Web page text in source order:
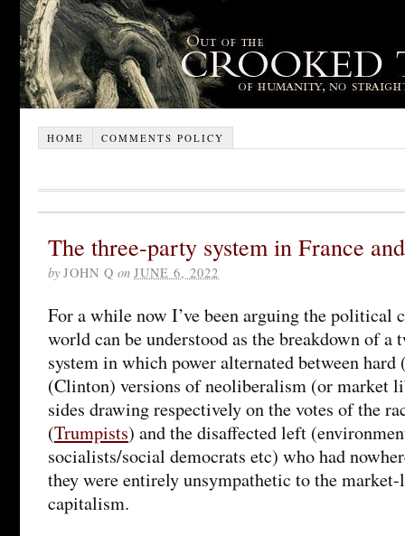
HOME COMMENTS POLICY
The three-party system in France
by JOHN Q on JUNE 6, 2022
For a while now I’ve been arguing the political
world can be understood as the breakdown of
system in which power alternated between
(Clinton) versions of neoliberalism (or market
sides drawing respectively on the votes of the
(Trumpists) and the disaffected left
socialists/social democrats etc) who had
they were entirely unsympathetic to the
capitalism.